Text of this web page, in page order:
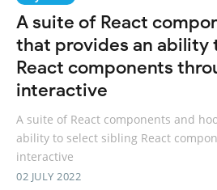
A suite of React
that provides an ability
React components
interactive
A suite of React components and
ability to select sibling React
interactive
02 JULY 2022